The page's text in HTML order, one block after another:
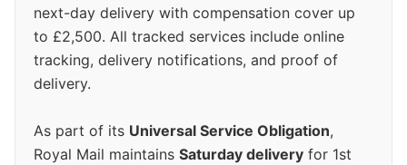
next-day delivery with compensation cover up
to £2,500. All tracked services include online
tracking, delivery notifications, and proof of
delivery.
As part of its Universal Service Obligation,
Royal Mail maintains Saturday delivery for 1st